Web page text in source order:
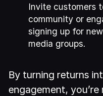
Invite customers
community or
signing up for
media groups.
By turning returns
engagement,